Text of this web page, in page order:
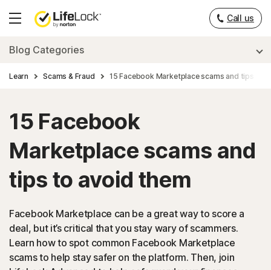
Hamburger
Call us
Blog Categories
Learn Scams & Fraud 15 Facebook Marketplace scams and tips to
15 Facebook
Marketplace scams and
tips to avoid them
Facebook Marketplace can be a great way to score a
deal, but it’s critical that you stay wary of scammers.
Learn how to spot common Facebook Marketplace
scams to help stay safer on the platform. Then, join